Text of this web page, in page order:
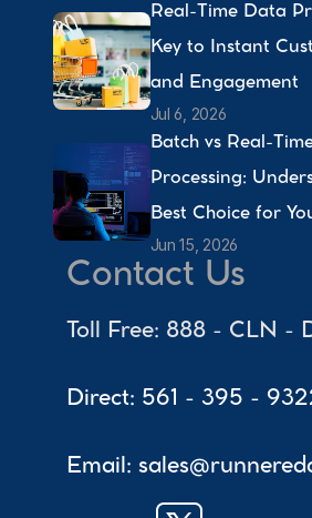
Real-Time Data
Key to Instant
and Engagement
Jul 6, 2026
Batch vs Real-
Processing:
Best Choice for
Jun 15, 2026
Contact Us
Toll Free: 888 - CLN -
Direct: 561 - 395 -
Email: